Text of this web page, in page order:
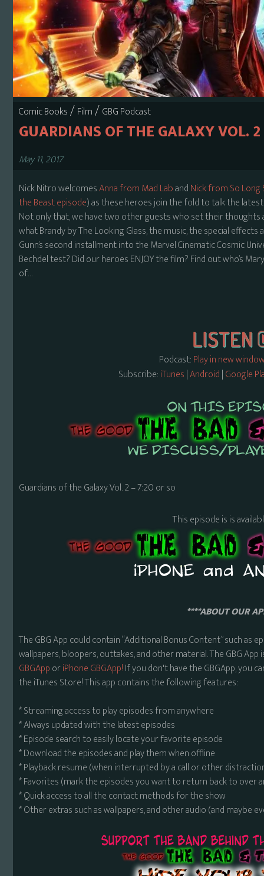
Comic Books/Film/GBG Podcast
GUARDIANS OF THE GALAXY VOL. 2
May 11, 2017
Nick Nitro welcomesAnna from Mad LabandNick from So
the Beast episode) as these heroes join the fold to talk the latest
Not only that, we have two other guests who set their thoughts
what Brandy by The Looking Glass, the music, the special
Gunn’s second installment into the Marvel Cinematic Cosmic
Bechdel test? Did our heroes ENJOY the film? Find out who’s
of…
Podcast:Play in new
Subscribe:iTunes|Android|Google
Guardians of the Galaxy Vol. 2 – 7:20 or so
This episode is is
****ABOUT OUR
The GBG App could contain “Additional Bonus Content” such as
wallpapers, bloopers, outtakes, and other material. The GBG
GBGApporiPhone GBGApp!If you don't have the GBGApp, you
the iTunes Store! This app contains the following features:
* Streaming access to play episodes from anywhere
* Always updated with the latest episodes
* Episode search to easily locate your favorite episode
* Download the episodes and play them when offline
* Playback resume (when interrupted by a call or other
* Favorites (mark the episodes you want to return back to over
* Quick access to all the contact methods for the show
* Other extras such as wallpapers, and other audio (and maybe